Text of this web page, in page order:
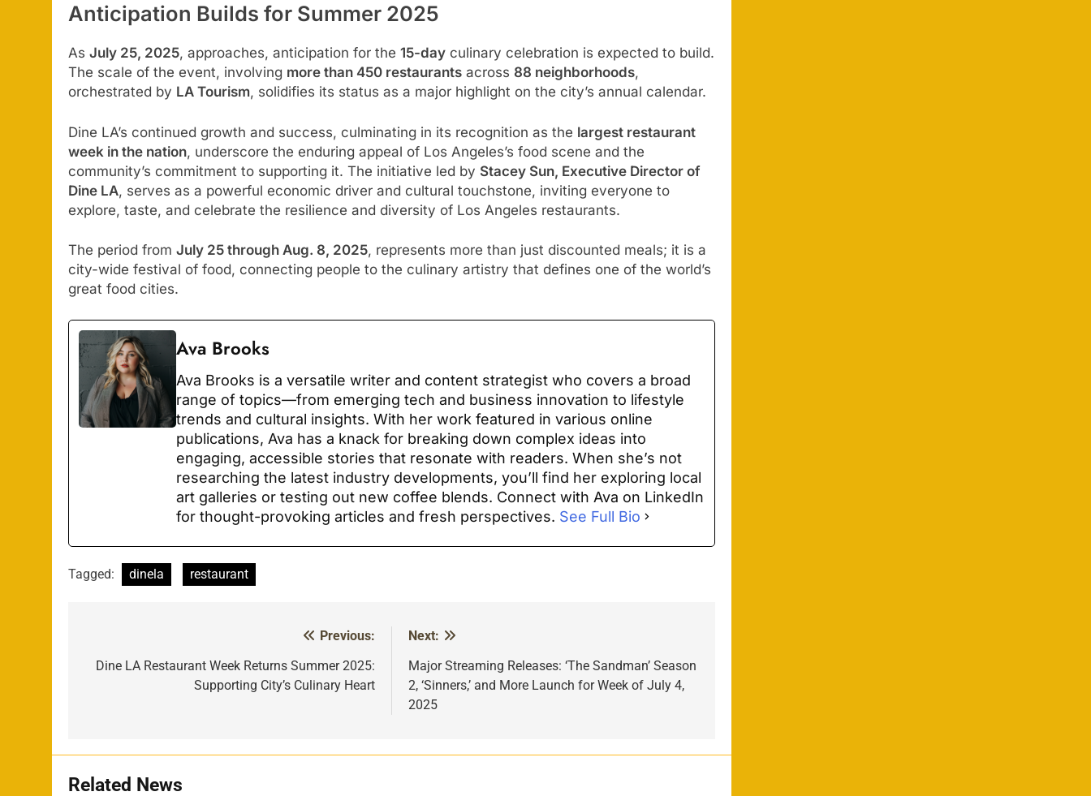
Anticipation Builds for Summer 2025
As July 25, 2025, approaches, anticipation for the 15-day culinary celebration is expected to build.
The scale of the event, involving more than 450 restaurants across 88 neighborhoods,
orchestrated by LA Tourism, solidifies its status as a major highlight on the city’s annual calendar.
Dine LA’s continued growth and success, culminating in its recognition as the largest restaurant
week in the nation, underscore the enduring appeal of Los Angeles’s food scene and the
community’s commitment to supporting it. The initiative led by Stacey Sun, Executive Director of
Dine LA, serves as a powerful economic driver and cultural touchstone, inviting everyone to
explore, taste, and celebrate the resilience and diversity of Los Angeles restaurants.
The period from July 25 through Aug. 8, 2025, represents more than just discounted meals; it is a
city-wide festival of food, connecting people to the culinary artistry that defines one of the world’s
great food cities.
Ava Brooks
Ava Brooks is a versatile writer and content strategist who covers a broad
range of topics—from emerging tech and business innovation to lifestyle
trends and cultural insights. With her work featured in various online
publications, Ava has a knack for breaking down complex ideas into
engaging, accessible stories that resonate with readers. When she’s not
researching the latest industry developments, you’ll find her exploring local
art galleries or testing out new coffee blends. Connect with Ava on LinkedIn
for thought-provoking articles and fresh perspectives. See Full Bio
Tagged: dinela restaurant
navigation
Previous:
Dine LA Restaurant Week Returns Summer 2025:
Supporting City’s Culinary Heart
Next:
Major Streaming Releases: ‘The Sandman’ Season
2, ‘Sinners,’ and More Launch for Week of July 4,
2025
Related News